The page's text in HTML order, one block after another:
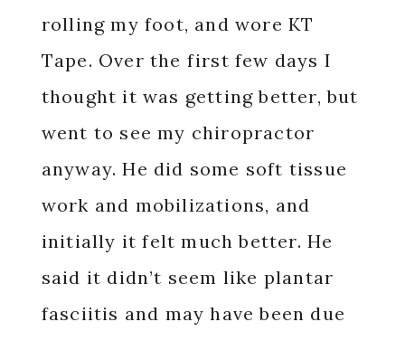
rolling my foot, and wore KT
Tape. Over the first few days I
thought it was getting better, but
went to see my chiropractor
anyway. He did some soft tissue
work and mobilizations, and
initially it felt much better. He
said it didn’t seem like plantar
fasciitis and may have been due